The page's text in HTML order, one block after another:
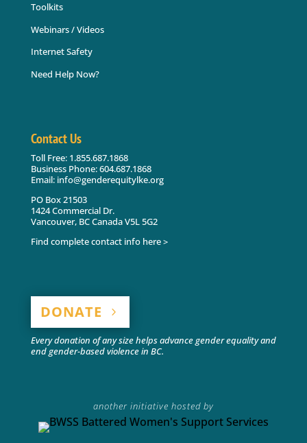
Toolkits
Webinars / Videos
Internet Safety
Need Help Now?
Contact Us
Toll Free: 1.855.687.1868
Business Phone: 604.687.1868
Email: info@genderequitylke.org
PO Box 21503
1424 Commercial Dr.
Vancouver, BC Canada V5L 5G2
Find complete contact info here >
DONATE
Every donation of any size helps advance gender equality and
end gender-based violence in BC.
another initiative hosted by